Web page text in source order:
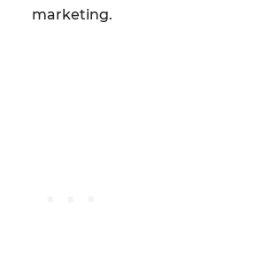
marketing.